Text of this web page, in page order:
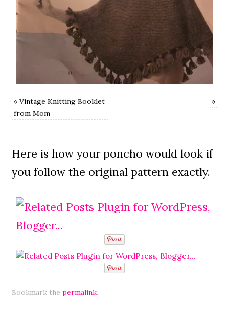
« Vintage Knitting Booklet
from Mom
»
Here is how your poncho would look if
you follow the original pattern exactly.
Bookmark the permalink.